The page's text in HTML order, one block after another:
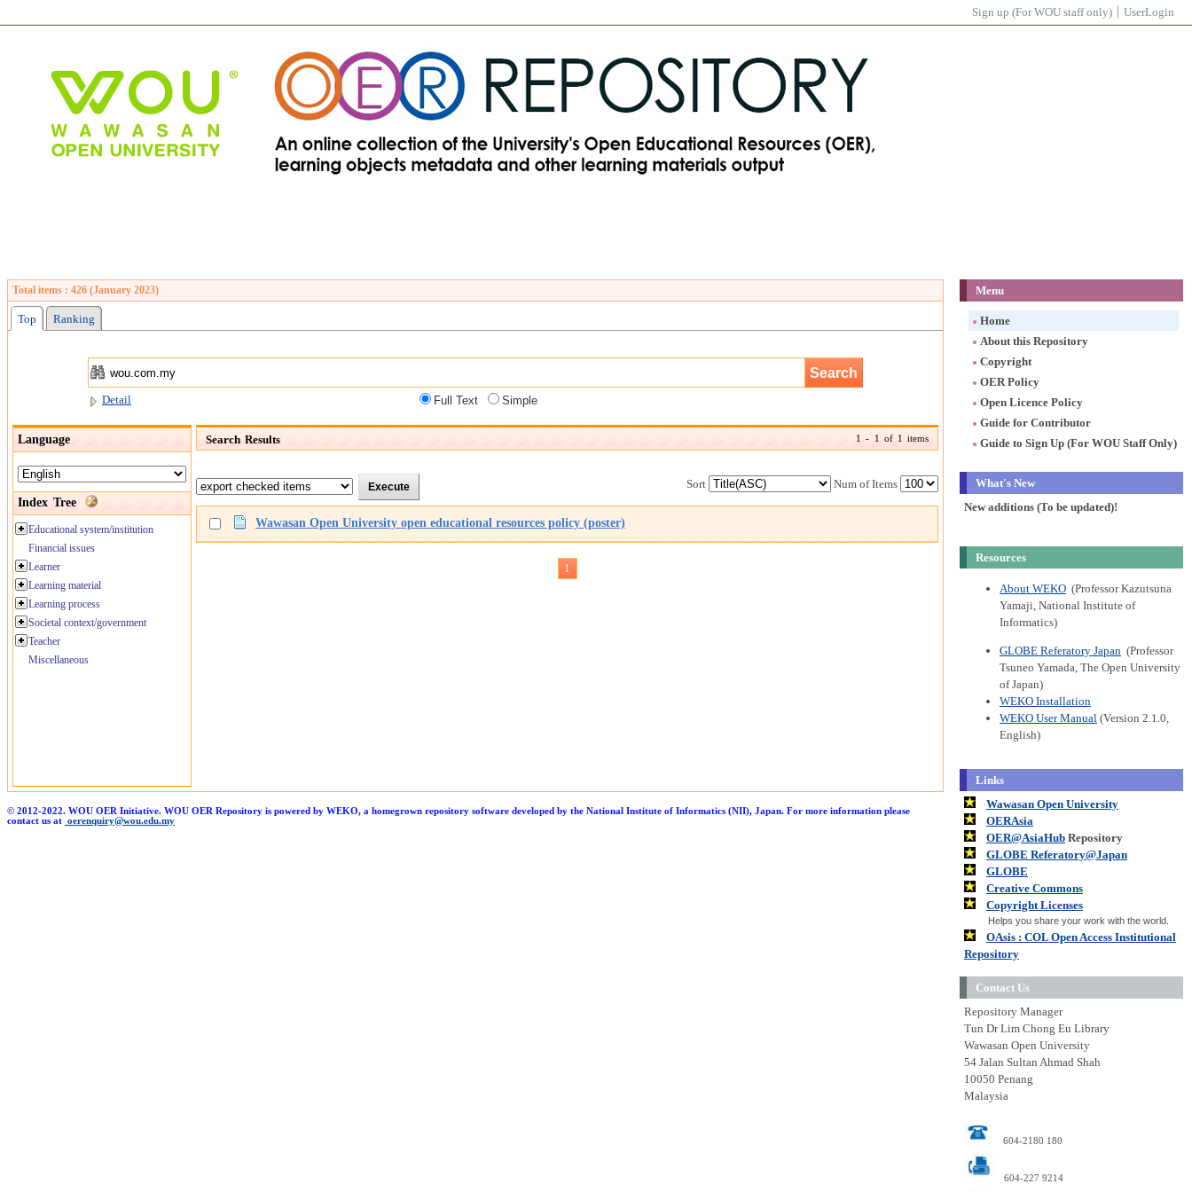
Sign up (For WOU staff only) UserLogin
Total items : 426 (January 2023)
Top Ranking
Detail Full Text Simple
Language
Index Tree
Educational system/institution
Financial issues
Learner
Learning material
Learning process
Societal context/government
Teacher
Miscellaneous
Search Results 1 - 1 of 1 items
Sort Num of Items
Wawasan Open University open educational resources policy (poster)
1
© 2012-2022. WOU OER Initiative. WOU OER Repository is powered by WEKO, a homegrown repository software developed by the National Institute of Informatics (NII), Japan. For more information please
contact us at oerenquiry@wou.edu.my
Menu
Home
About this Repository
Copyright
OER Policy
Open Licence Policy
Guide for Contributor
Guide to Sign Up (For WOU Staff Only)
What's New
New additions (To be updated)!
Resources
About WEKO (Professor Kazutsuna
Yamaji, National Institute of
Informatics)
GLOBE Referatory Japan (Professor
Tsuneo Yamada, The Open University
of Japan)
WEKO Installation
WEKO User Manual (Version 2.1.0,
English)
Links
Wawasan Open University
OERAsia
OER@AsiaHub Repository
GLOBE Referatory@Japan
GLOBE
Creative Commons
Copyright Licenses
Helps you share your work with the world.
OAsis : COL Open Access Institutional
Repository
Contact Us
Repository Manager
Tun Dr Lim Chong Eu Library
Wawasan Open University
54 Jalan Sultan Ahmad Shah
10050 Penang
Malaysia
604-2180 180
604-227 9214